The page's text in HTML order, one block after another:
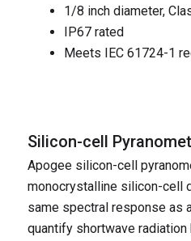
1/8 inch diameter,
IP67 rated
Meets IEC 61724-1
Silicon-cell
Apogee silicon-cell
monocrystalline silicon-cell
same spectral response as
quantify shortwave